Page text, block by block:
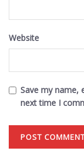
Website
Save my name,
next time I